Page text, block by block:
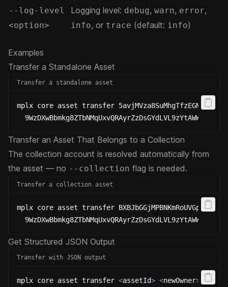
--log-level
<option>
Logging level: debug, warn, error,
info, or trace (default: info)
Examples
Transfer a Standalone Asset
Transfer a standalone asset
mplx core asset transfer
  9WzDXwBbmkg8ZTbNMqUxvQRAyrZzDsGYdLVL9zYtAWWM
Transfer an Asset That Belongs to a Collection
The collection account is resolved automatically from
the asset — no --collection flag is needed.
Transfer a collection asset
mplx core asset transfer
  9WzDXwBbmkg8ZTbNMqUxvQRAyrZzDsGYdLVL9zYtAWWM
Get Structured JSON Output
Transfer with JSON output
mplx core asset transfer <assetId> <newOwner> --json